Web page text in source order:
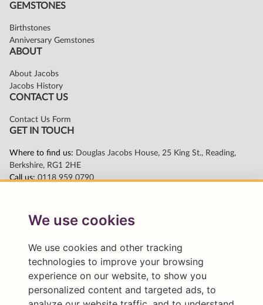
We use cookies
We use cookies and other tracking
technologies to improve your browsing
experience on our website, to show you
personalized content and targeted ads, to